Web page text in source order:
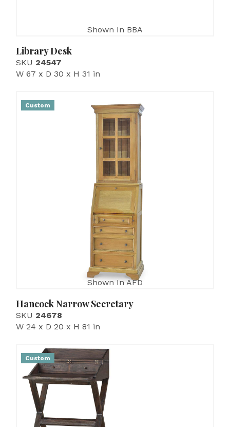
Shown In BBA
Library Desk
SKU 24547
W 67 x D 30 x H 31 in
Custom
Shown In AFD
Hancock Narrow Secretary
SKU 24678
W 24 x D 20 x H 81 in
Custom